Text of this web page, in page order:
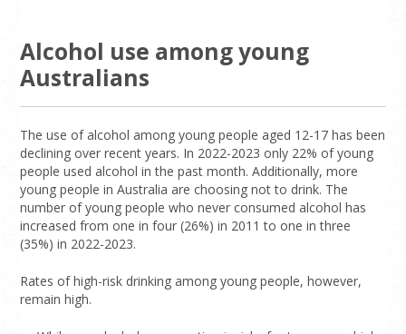
Alcohol use among young
Australians
The use of alcohol among young people aged 12-17 has been
declining over recent years. In 2022-2023 only 22% of young
people used alcohol in the past month. Additionally, more
young people in Australia are choosing not to drink. The
number of young people who never consumed alcohol has
increased from one in four (26%) in 2011 to one in three
(35%) in 2022-2023.
Rates of high-risk drinking among young people, however,
remain high.